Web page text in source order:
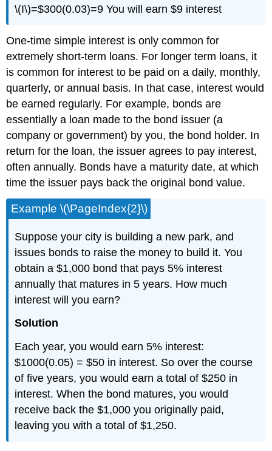
\(I\)=$300(0.03)=9 You will earn $9 interest
One-time simple interest is only common for
extremely short-term loans. For longer term loans, it
is common for interest to be paid on a daily, monthly,
quarterly, or annual basis. In that case, interest would
be earned regularly. For example, bonds are
essentially a loan made to the bond issuer (a
company or government) by you, the bond holder. In
return for the loan, the issuer agrees to pay interest,
often annually. Bonds have a maturity date, at which
time the issuer pays back the original bond value.
Example \(\PageIndex{2}\)
Suppose your city is building a new park, and
issues bonds to raise the money to build it. You
obtain a $1,000 bond that pays 5% interest
annually that matures in 5 years. How much
interest will you earn?
Solution
Each year, you would earn 5% interest:
$1000(0.05) = $50 in interest. So over the course
of five years, you would earn a total of $250 in
interest. When the bond matures, you would
receive back the $1,000 you originally paid,
leaving you with a total of $1,250.